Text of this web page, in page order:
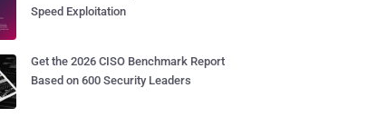
Speed Exploitation
Get the 2026 CISO Benchmark Report
Based on 600 Security Leaders